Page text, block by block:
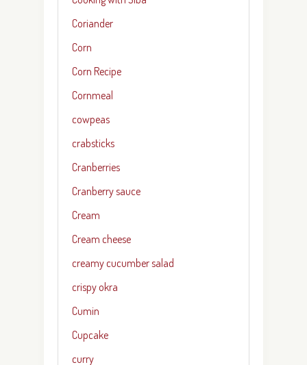
Coriander
Corn
Corn Recipe
Cornmeal
cowpeas
crabsticks
Cranberries
Cranberry sauce
Cream
Cream cheese
creamy cucumber salad
crispy okra
Cumin
Cupcake
curry